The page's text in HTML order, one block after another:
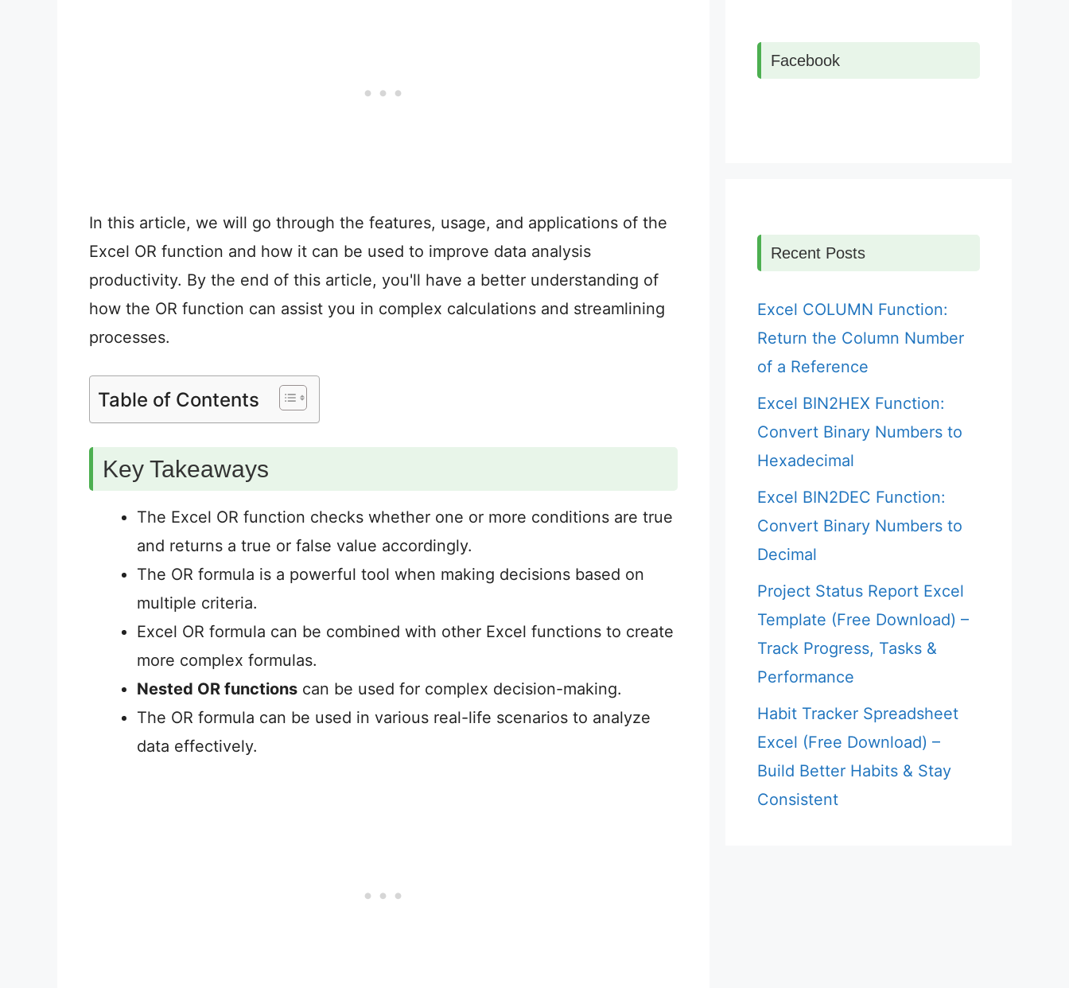
In this article, we will go through the features, usage, and applications of the
Excel OR function and how it can be used to improve data analysis
productivity. By the end of this article, you'll have a better understanding of
how the OR function can assist you in complex calculations and streamlining
processes.
Table of Contents
Key Takeaways
The Excel OR function checks whether one or more conditions are true
and returns a true or false value accordingly.
The OR formula is a powerful tool when making decisions based on
multiple criteria.
Excel OR formula can be combined with other Excel functions to create
more complex formulas.
Nested OR functions can be used for complex decision-making.
The OR formula can be used in various real-life scenarios to analyze
data effectively.
Facebook
Recent Posts
Excel COLUMN Function:
Return the Column Number
of a Reference
Excel BIN2HEX Function:
Convert Binary Numbers to
Hexadecimal
Excel BIN2DEC Function:
Convert Binary Numbers to
Decimal
Project Status Report Excel
Template (Free Download) –
Track Progress, Tasks &
Performance
Habit Tracker Spreadsheet
Excel (Free Download) –
Build Better Habits & Stay
Consistent